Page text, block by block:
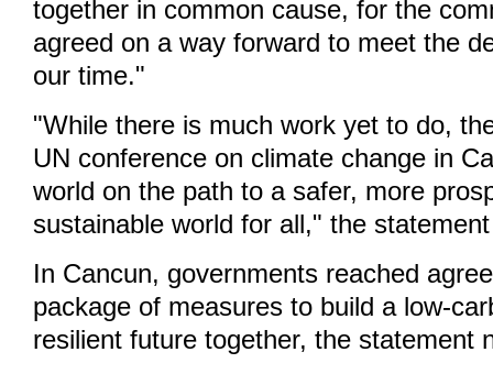
together in common cause, for the
agreed on a way forward to meet the
our time."
"While there is much work yet to do,
UN conference on climate change in
world on the path to a safer, more
sustainable world for all," the
In Cancun, governments reached
package of measures to build a low-
resilient future together, the statement